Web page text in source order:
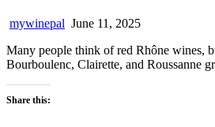
mywinepal June 11, 2025
Many people think of red Rhône wines,
Bourboulenc, Clairette, and Roussanne
Share this: